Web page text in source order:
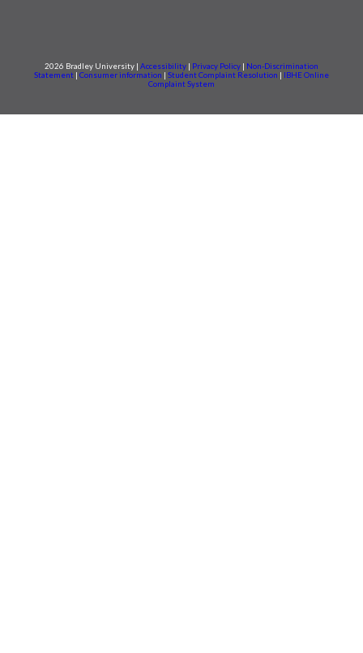
2026 Bradley University | Accessibility | Privacy Policy | Non-Discrimination
Statement | Consumer information | Student Complaint Resolution | IBHE Online
Complaint System